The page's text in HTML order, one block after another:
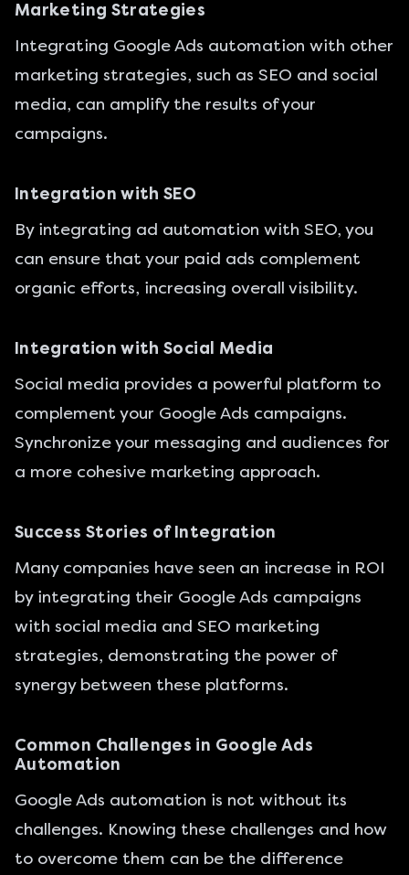
Marketing Strategies
Integrating Google Ads automation with other
marketing strategies, such as SEO and social
media, can amplify the results of your
campaigns.
Integration with SEO
By integrating ad automation with SEO, you
can ensure that your paid ads complement
organic efforts, increasing overall visibility.
Integration with Social Media
Social media provides a powerful platform to
complement your Google Ads campaigns.
Synchronize your messaging and audiences for
a more cohesive marketing approach.
Success Stories of Integration
Many companies have seen an increase in ROI
by integrating their Google Ads campaigns
with social media and SEO marketing
strategies, demonstrating the power of
synergy between these platforms.
Common Challenges in Google Ads
Automation
Google Ads automation is not without its
challenges. Knowing these challenges and how
to overcome them can be the difference